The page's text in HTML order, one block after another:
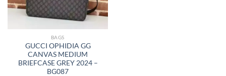
BAGS
GUCCI OPHIDIA GG
CANVAS MEDIUM
BRIEFCASE GREY 2024 –
BG087